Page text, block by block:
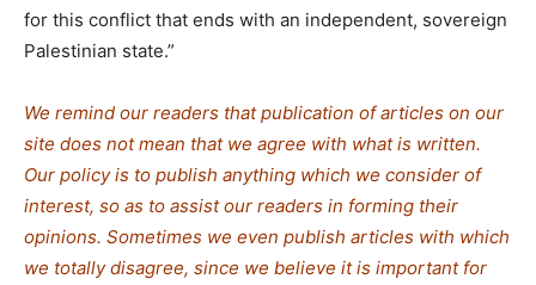
for this conflict that ends with an independent, sovereign
Palestinian state.”
We remind our readers that publication of articles on our
site does not mean that we agree with what is written.
Our policy is to publish anything which we consider of
interest, so as to assist our readers in forming their
opinions. Sometimes we even publish articles with which
we totally disagree, since we believe it is important for